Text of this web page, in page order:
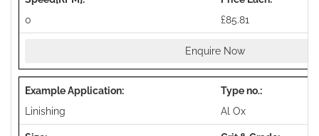
0 £85.81
Enquire Now
Linishing Al Ox